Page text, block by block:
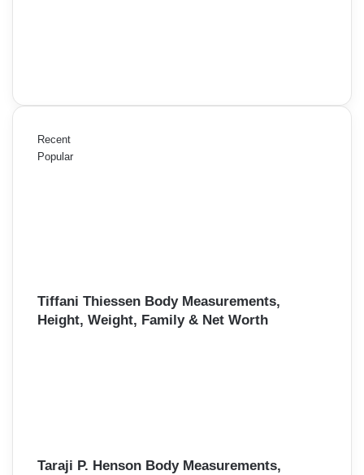
Recent
Popular
Tiffani Thiessen Body Measurements,
Height, Weight, Family & Net Worth
Taraji P. Henson Body Measurements,